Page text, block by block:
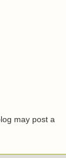
may post a